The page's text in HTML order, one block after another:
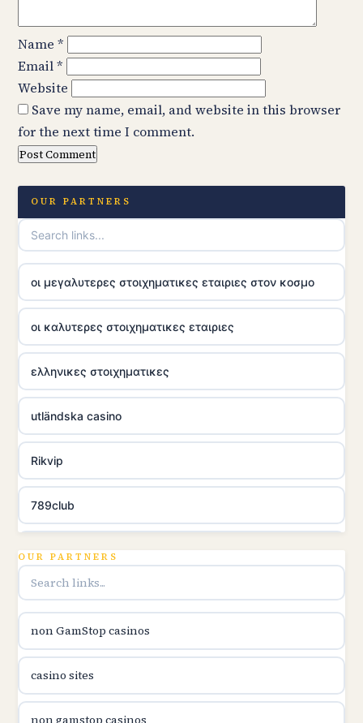
Name *
Email*
Website
Save my name, email, and website in this browser
for the next time I comment.
OUR PARTNERS
οι μεγαλυτερες στοιχηματικες εταιριες στον κοσμο
οι καλυτερες στοιχηματικες εταιριες
ελληνικες στοιχηματικες
utländska casino
Rikvip
789club
online kasina hrvatska
utländska casino
OUR PARTNERS
non GamStop casinos
casino sites
non gamstop casinos